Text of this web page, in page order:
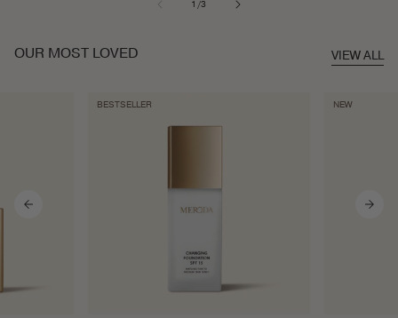
1 /of
3
OUR MOST LOVED VIEW ALL
BESTSELLER NEW